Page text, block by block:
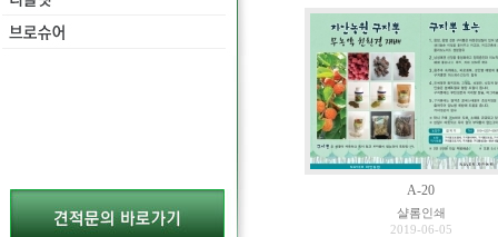
A-20
샬롬인쇄
2019-06-05